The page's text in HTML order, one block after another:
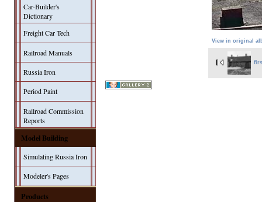
Car-Builder's
Dictionary
Freight Car Tech
Railroad Manuals
Russia Iron
Period Paint
Railroad Commission
Reports
Model Building
Simulating Russia Iron
Modeler's Pages
Products
View in original